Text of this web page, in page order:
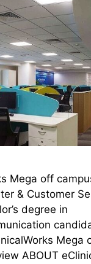
Mega off
& Customer
degree in
Mega
ABOUT